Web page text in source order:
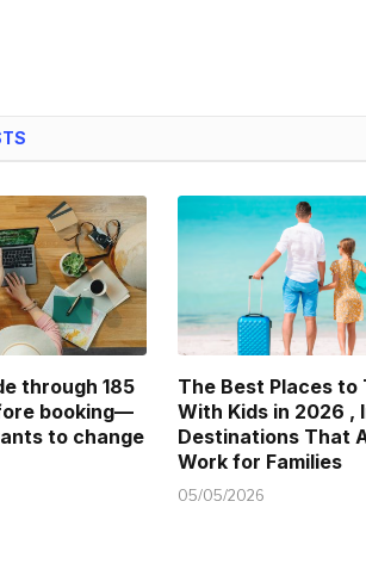
through 185
booking—
to change
The Best Places to
With Kids in 2026 ,
Destinations That
Work for Families
05/05/2026